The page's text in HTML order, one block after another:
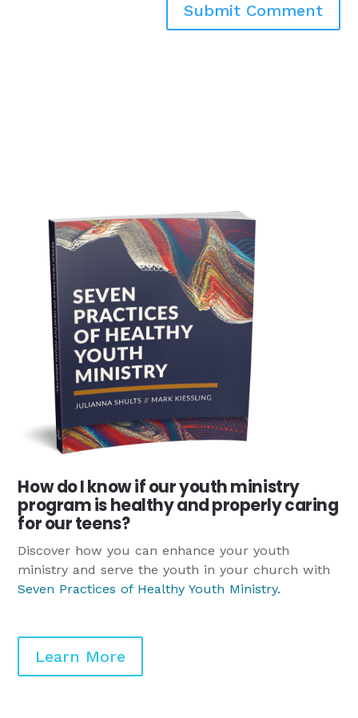
Submit Comment
How do I know if our youth ministry
program is healthy and properly caring
for our teens?
Discover how you can enhance your youth
ministry and serve the youth in your church with
Seven Practices of Healthy Youth Ministry.
Learn More